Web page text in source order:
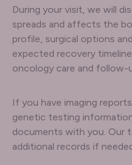
During your visit, we will
spreads and affects the
profile, surgical options
expected recovery
oncology care and follow-
If you have imaging
genetic testing
documents with you. Our
additional records if